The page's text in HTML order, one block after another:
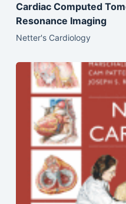
Cardiac Computed
Resonance Imaging
Netter's Cardiology